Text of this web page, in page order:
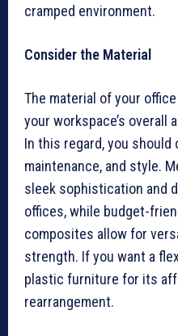
cramped environment.
Consider the Material
The material of your
your workspace’s overall
In this regard, you
maintenance, and style.
sleek sophistication and
offices, while budget-
composites allow for
strength. If you want a
plastic furniture for its
rearrangement.